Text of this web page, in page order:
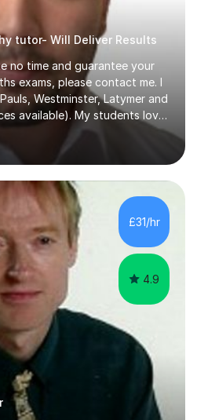
tutor- Will Deliver Results
no time and guarantee your
exams, please contact me. I
Westminster, Latymer and
available). My students love
master the KS2 maths
time maths tutor for 8 years
students for both ISEB and
for schools including St-
City of London, Emanuel
hone the year 6 national
2 months, before und...
£31/hr
4.9